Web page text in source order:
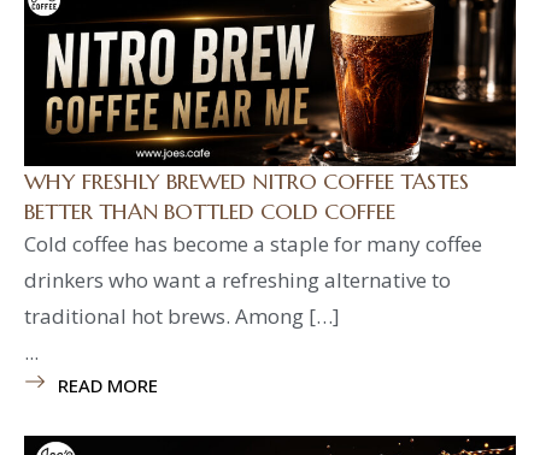
WHY FRESHLY BREWED NITRO COFFEE TASTES
BETTER THAN BOTTLED COLD COFFEE
Cold coffee has become a staple for many coffee
drinkers who want a refreshing alternative to
traditional hot brews. Among […]
...
READ MORE